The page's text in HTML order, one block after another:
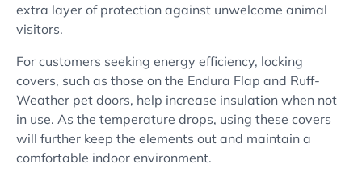
extra layer of protection against unwelcome animal
visitors.
For customers seeking energy efficiency, locking
covers, such as those on the Endura Flap and Ruff-
Weather pet doors, help increase insulation when not
in use. As the temperature drops, using these covers
will further keep the elements out and maintain a
comfortable indoor environment.